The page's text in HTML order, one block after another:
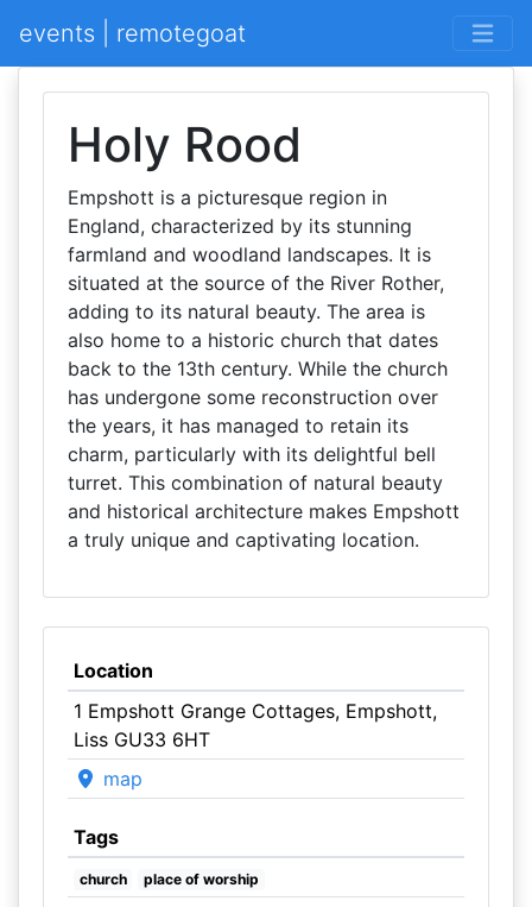
events | remotegoat
Holy Rood
Empshott is a picturesque region in
England, characterized by its stunning
farmland and woodland landscapes. It is
situated at the source of the River Rother,
adding to its natural beauty. The area is
also home to a historic church that dates
back to the 13th century. While the church
has undergone some reconstruction over
the years, it has managed to retain its
charm, particularly with its delightful bell
turret. This combination of natural beauty
and historical architecture makes Empshott
a truly unique and captivating location.
Location
1 Empshott Grange Cottages, Empshott,
Liss GU33 6HT
map
Tags
church place of worship